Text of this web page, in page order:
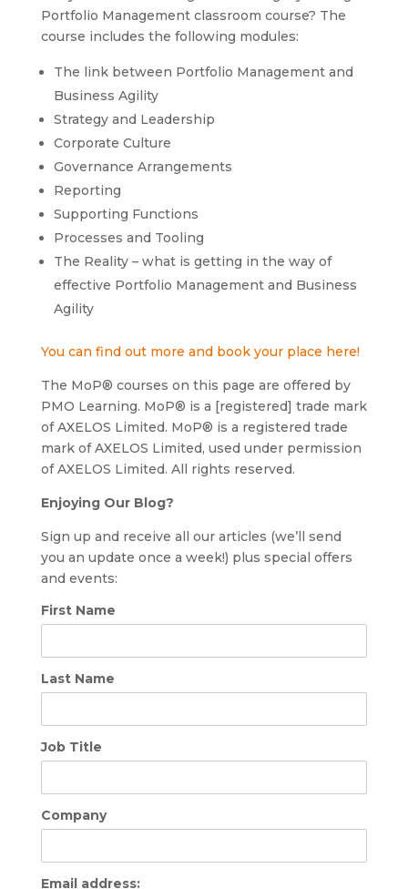
Portfolio Management classroom course? The
course includes the following modules:
The link between Portfolio Management and
Business Agility
Strategy and Leadership
Corporate Culture
Governance Arrangements
Reporting
Supporting Functions
Processes and Tooling
The Reality – what is getting in the way of
effective Portfolio Management and Business
Agility
You can find out more and book your place here!
The MoP® courses on this page are offered by
PMO Learning. MoP® is a [registered] trade mark
of AXELOS Limited. MoP® is a registered trade
mark of AXELOS Limited, used under permission
of AXELOS Limited. All rights reserved.
Enjoying Our Blog?
Sign up and receive all our articles (we’ll send
you an update once a week!) plus special offers
and events:
First Name
Last Name
Job Title
Company
Email address: